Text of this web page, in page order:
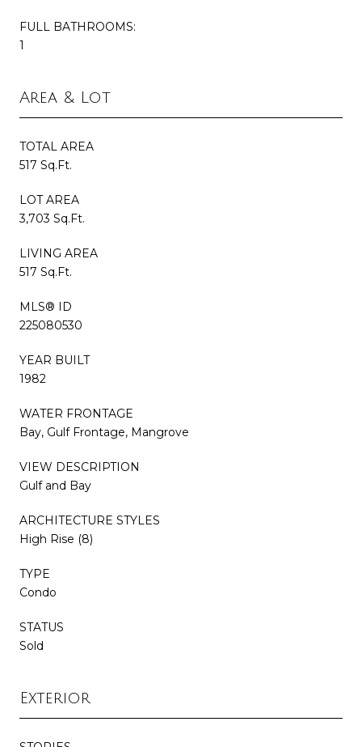
FULL BATHROOMS:
1
Area & Lot
TOTAL AREA
517 Sq.Ft.
LOT AREA
3,703 Sq.Ft.
LIVING AREA
517 Sq.Ft.
MLS® ID
225080530
YEAR BUILT
1982
WATER FRONTAGE
Bay, Gulf Frontage, Mangrove
VIEW DESCRIPTION
Gulf and Bay
ARCHITECTURE STYLES
High Rise (8)
TYPE
Condo
STATUS
Sold
Exterior